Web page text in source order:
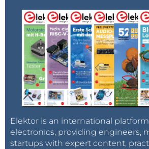
Elektor is an international
electronics, providing engineers,
startups with expert content,